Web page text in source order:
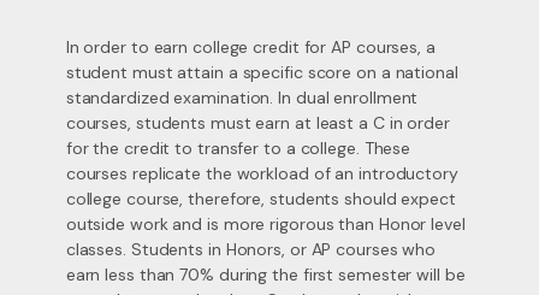
In order to earn college credit for AP courses, a
student must attain a specific score on a national
standardized examination. In dual enrollment
courses, students must earn at least a C in order
for the credit to transfer to a college. These
courses replicate the workload of an introductory
college course, therefore, students should expect
outside work and is more rigorous than Honor level
classes. Students in Honors, or AP courses who
earn less than 70% during the first semester will be